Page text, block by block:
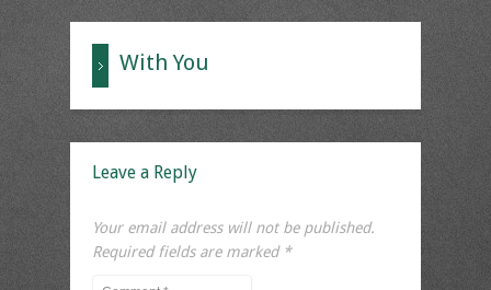
With You
Leave a Reply
Your email address will not be published.
Required fields are marked *